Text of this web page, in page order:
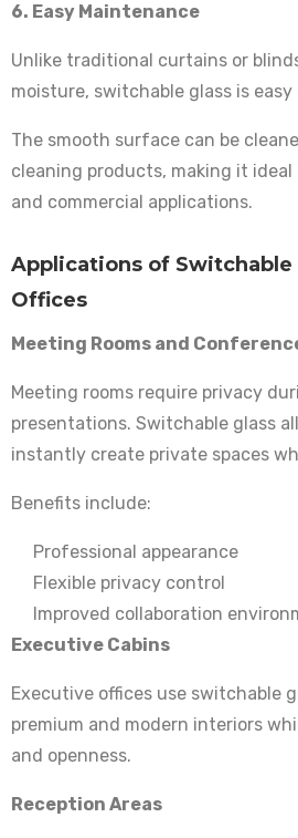
6. Easy Maintenance
Unlike traditional curtains or
moisture, switchable glass is
The smooth surface can be
cleaning products, making it
and commercial applications.
Applications of Switchable
Offices
Meeting Rooms and
Meeting rooms require privacy
presentations. Switchable glass
instantly create private spaces
Benefits include:
Professional appearance
Flexible privacy control
Improved collaboration
Executive Cabins
Executive offices use switchable
premium and modern interiors
and openness.
Reception Areas